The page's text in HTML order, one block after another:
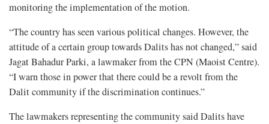
monitoring the implementation of the motion.
“The country has seen various political changes. However, the
attitude of a certain group towards Dalits has not changed,” said
Jagat Bahadur Parki, a lawmaker from the CPN (Maoist Centre).
“I warn those in power that there could be a revolt from the
Dalit community if the discrimination continues.”
The lawmakers representing the community said Dalits have